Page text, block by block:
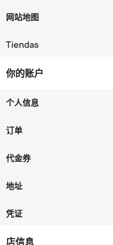
网站地图
Tiendas
你的账户
个人信息
订单
代金券
地址
凭证
店信息